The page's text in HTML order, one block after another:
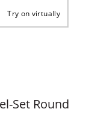
Try on virtually
Set Round